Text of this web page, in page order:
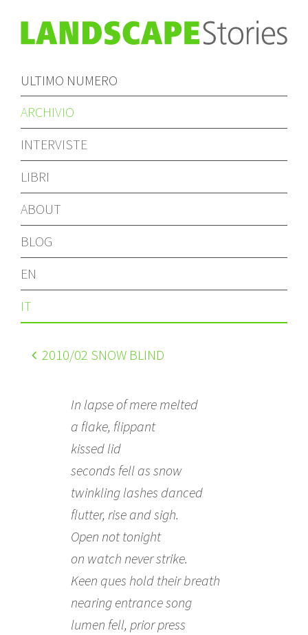
ULTIMO NUMERO
ARCHIVIO
INTERVISTE
LIBRI
ABOUT
BLOG
EN
IT
2010/02 SNOW BLIND
In lapse of mere melted
a flake, flippant
kissed lid
seconds fell as snow
twinkling lashes danced
flutter, rise and sigh.
Open not tonight
on watch never strike.
Keen ques hold their breath
nearing entrance song
lumen fell, prior press